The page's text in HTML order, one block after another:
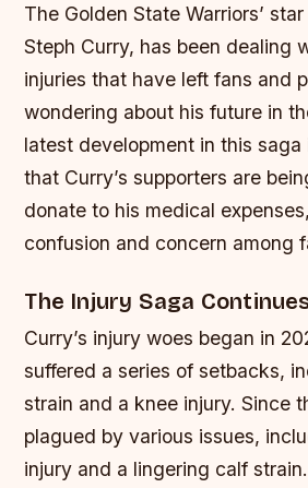
The Golden State Warriors’
Steph Curry, has been dealing
injuries that have left fans and
wondering about his future in
latest development in this saga
that Curry’s supporters are
donate to his medical
confusion and concern among
The Injury Saga
Curry’s injury woes began in
suffered a series of setbacks,
strain and a knee injury. Since
plagued by various issues,
injury and a lingering calf